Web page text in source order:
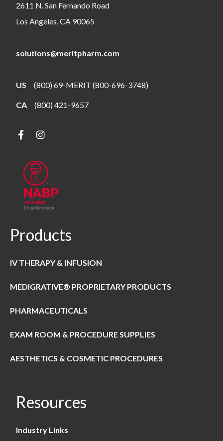
2611 N. San Fernando Road
Los Angeles, CA 90065
solutions@meritpharm.com
US (800) 69-MERIT (800-696-3748)
CA (800) 421-9657
Products
IV THERAPY & INFUSION
MEDIGRATIVE® PROPRIETARY PRODUCTS
PHARMACEUTICALS
EXAM ROOM & PROCEDURE SUPPLIES
AESTHETICS & COSMETIC PROCEDURES
Resources
Industry Links